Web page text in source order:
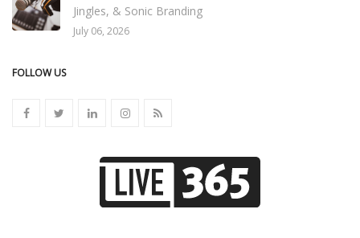
Jingles, & Sonic Branding
July 06, 2026
FOLLOW US